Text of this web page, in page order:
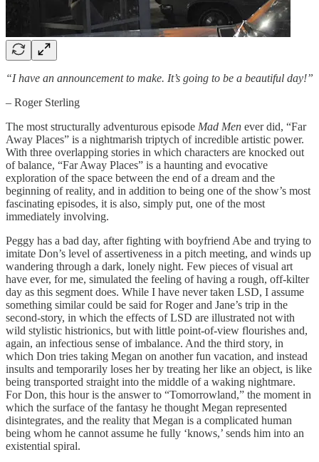
“I have an announcement to make. It’s going to be a beautiful day!”
– Roger Sterling
The most structurally adventurous episode Mad Men ever did, “Far
Away Places” is a nightmarish triptych of incredible artistic power.
With three overlapping stories in which characters are knocked out
of balance, “Far Away Places” is a haunting and evocative
exploration of the space between the end of a dream and the
beginning of reality, and in addition to being one of the show’s most
fascinating episodes, it is also, simply put, one of the most
immediately involving.
Peggy has a bad day, after fighting with boyfriend Abe and trying to
imitate Don’s level of assertiveness in a pitch meeting, and winds up
wandering through a dark, lonely night. Few pieces of visual art
have ever, for me, simulated the feeling of having a rough, off-kilter
day as this segment does. While I have never taken LSD, I assume
something similar could be said for Roger and Jane’s trip in the
second-story, in which the effects of LSD are illustrated not with
wild stylistic histrionics, but with little point-of-view flourishes and,
again, an infectious sense of imbalance. And the third story, in
which Don tries taking Megan on another fun vacation, and instead
insults and temporarily loses her by treating her like an object, is like
being transported straight into the middle of a waking nightmare.
For Don, this hour is the answer to “Tomorrowland,” the moment in
which the surface of the fantasy he thought Megan represented
disintegrates, and the reality that Megan is a complicated human
being whom he cannot assume he fully ‘knows,’ sends him into an
existential spiral.